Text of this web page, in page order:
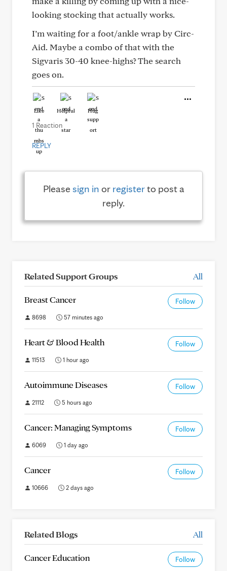
looking stocking that actually works.
I’m waiting for a foot/ankle wrap by Circ-
Aid. Maybe a combo of that with the
Sigvaris 30-40 knee-highs? The search
goes on.
Like Helpful Hug
1 Reaction
REPLY
Pleasesign in or registerto post a
reply.
Related Support Groups All
Breast Cancer Follow
8698 57 minutes ago
Heart & Blood Health Follow
11513 1 hour ago
Autoimmune Diseases Follow
21112 5 hours ago
Cancer: Managing Symptoms Follow
6069 1 day ago
Cancer Follow
10666 2 days ago
Related Blogs All
Cancer Education Follow